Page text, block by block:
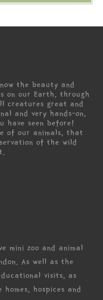
the beauty and
on our Earth, through
creatures great and
and very hands-on,
have seen before!
of our animals, that
of the wild
mini zoo and animal
As well as the
visits, as
hospices and